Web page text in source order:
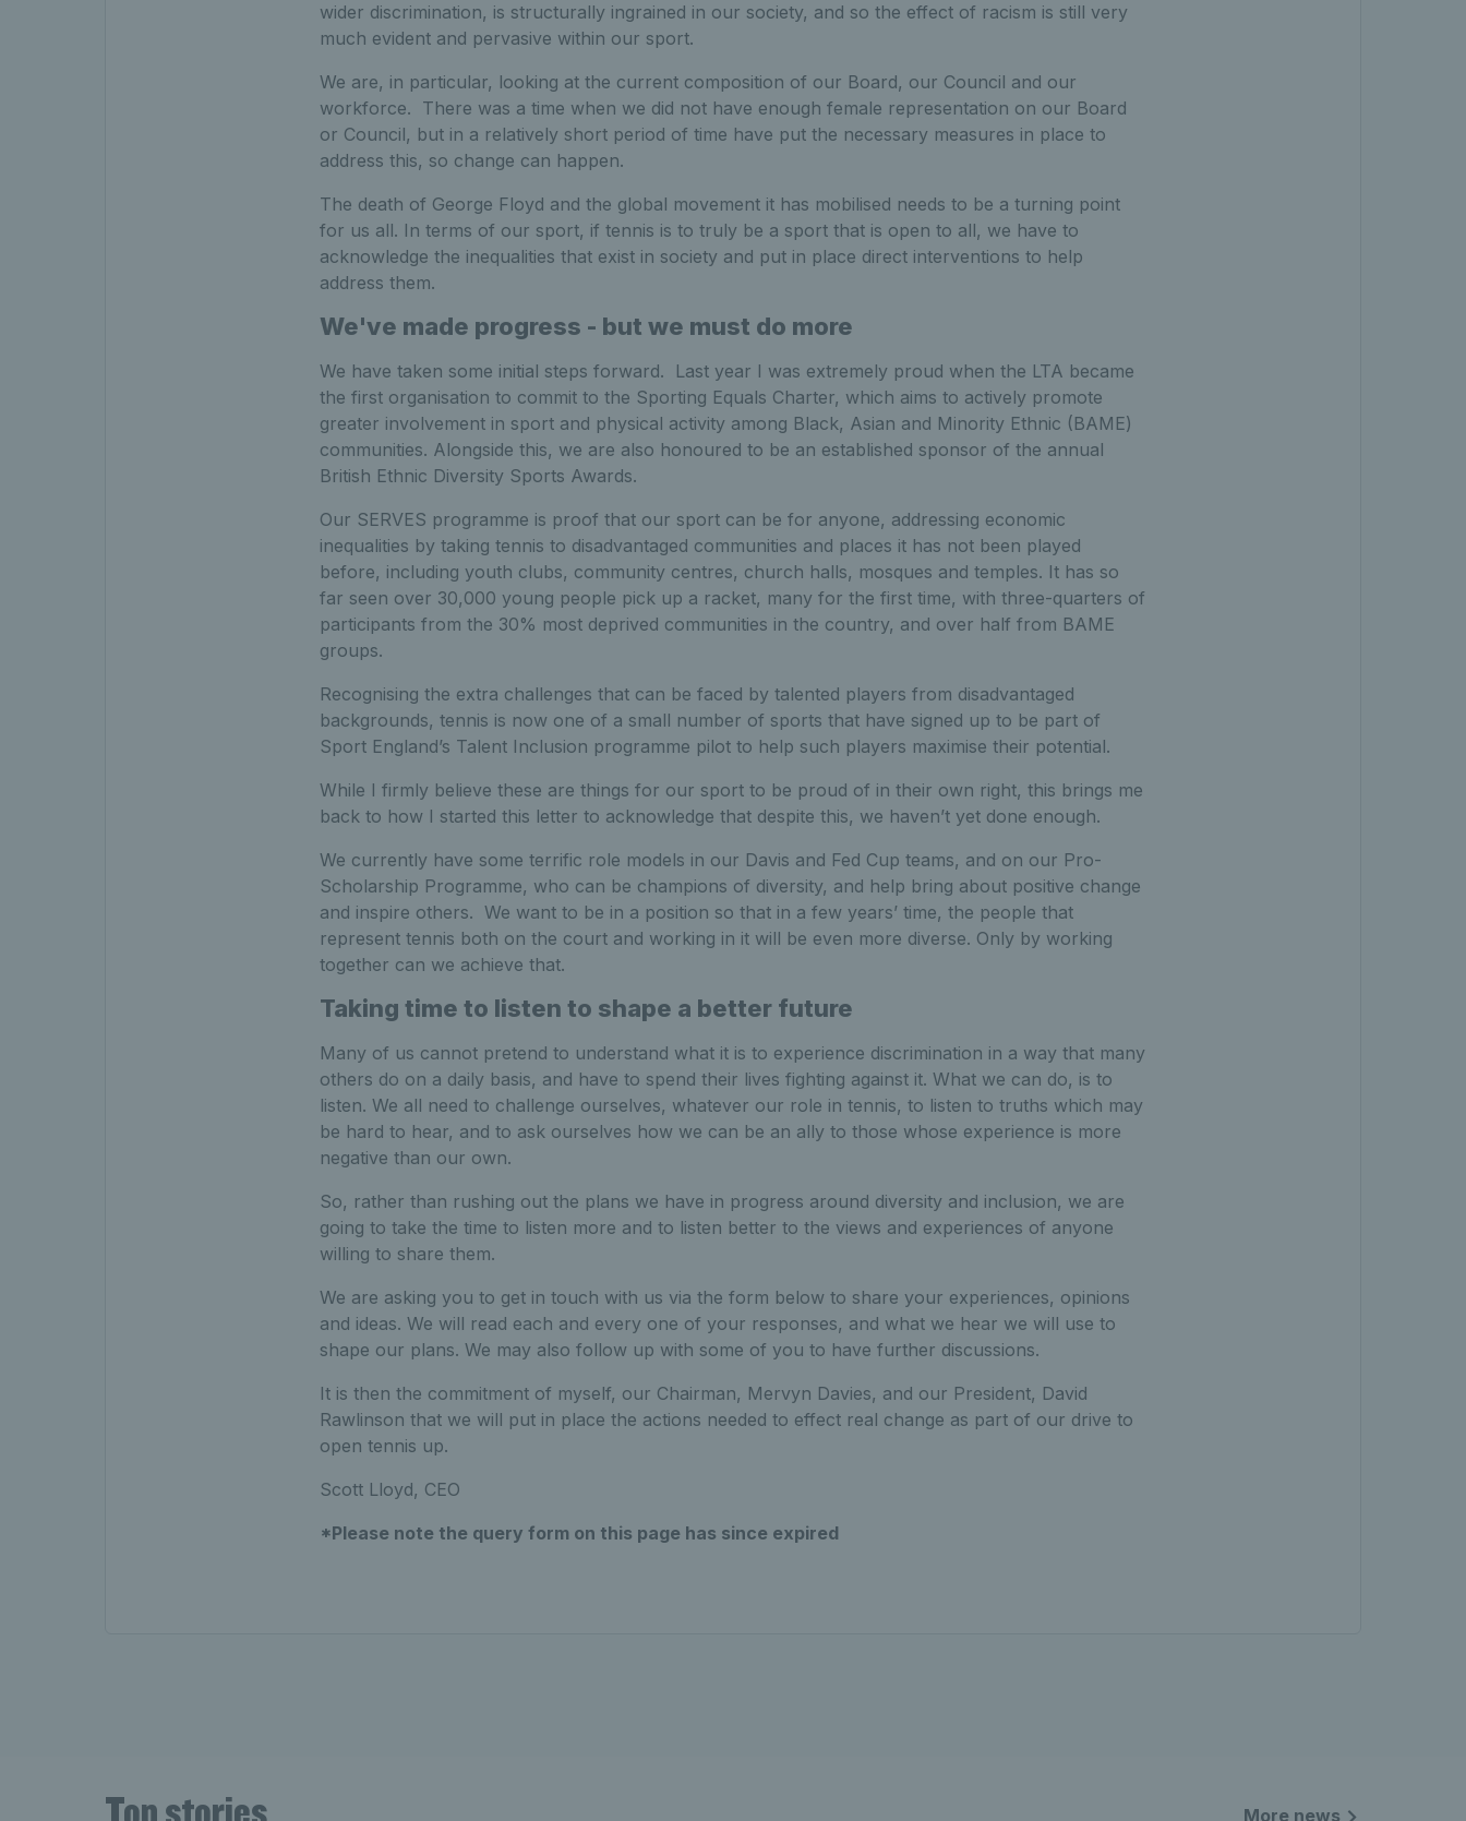
wider discrimination, is structurally ingrained in our society, and so the effect of racism is still very
much evident and pervasive within our sport.
We are, in particular, looking at the current composition of our Board, our Council and our
workforce. There was a time when we did not have enough female representation on our Board
or Council, but in a relatively short period of time have put the necessary measures in place to
address this, so change can happen.
The death of George Floyd and the global movement it has mobilised needs to be a turning point
for us all. In terms of our sport, if tennis is to truly be a sport that is open to all, we have to
acknowledge the inequalities that exist in society and put in place direct interventions to help
address them.
We've made progress - but we must do more
We have taken some initial steps forward. Last year I was extremely proud when the LTA became
the first organisation to commit to the Sporting Equals Charter, which aims to actively promote
greater involvement in sport and physical activity among Black, Asian and Minority Ethnic (BAME)
communities. Alongside this, we are also honoured to be an established sponsor of the annual
British Ethnic Diversity Sports Awards.
Our SERVES programme is proof that our sport can be for anyone, addressing economic
inequalities by taking tennis to disadvantaged communities and places it has not been played
before, including youth clubs, community centres, church halls, mosques and temples. It has so
far seen over 30,000 young people pick up a racket, many for the first time, with three-quarters of
participants from the 30% most deprived communities in the country, and over half from BAME
groups.
Recognising the extra challenges that can be faced by talented players from disadvantaged
backgrounds, tennis is now one of a small number of sports that have signed up to be part of
Sport England’s Talent Inclusion programme pilot to help such players maximise their potential.
While I firmly believe these are things for our sport to be proud of in their own right, this brings me
back to how I started this letter to acknowledge that despite this, we haven’t yet done enough.
We currently have some terrific role models in our Davis and Fed Cup teams, and on our Pro-
Scholarship Programme, who can be champions of diversity, and help bring about positive change
and inspire others. We want to be in a position so that in a few years’ time, the people that
represent tennis both on the court and working in it will be even more diverse. Only by working
together can we achieve that.
Taking time to listen to shape a better future
Many of us cannot pretend to understand what it is to experience discrimination in a way that many
others do on a daily basis, and have to spend their lives fighting against it. What we can do, is to
listen. We all need to challenge ourselves, whatever our role in tennis, to listen to truths which may
be hard to hear, and to ask ourselves how we can be an ally to those whose experience is more
negative than our own.
So, rather than rushing out the plans we have in progress around diversity and inclusion, we are
going to take the time to listen more and to listen better to the views and experiences of anyone
willing to share them.
We are asking you to get in touch with us via the form below to share your experiences, opinions
and ideas. We will read each and every one of your responses, and what we hear we will use to
shape our plans. We may also follow up with some of you to have further discussions.
It is then the commitment of myself, our Chairman, Mervyn Davies, and our President, David
Rawlinson that we will put in place the actions needed to effect real change as part of our drive to
open tennis up.
Scott Lloyd, CEO
*Please note the query form on this page has since expired
More news